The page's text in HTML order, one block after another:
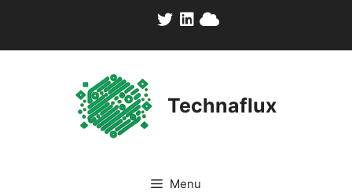
content
Technaflux
Menu